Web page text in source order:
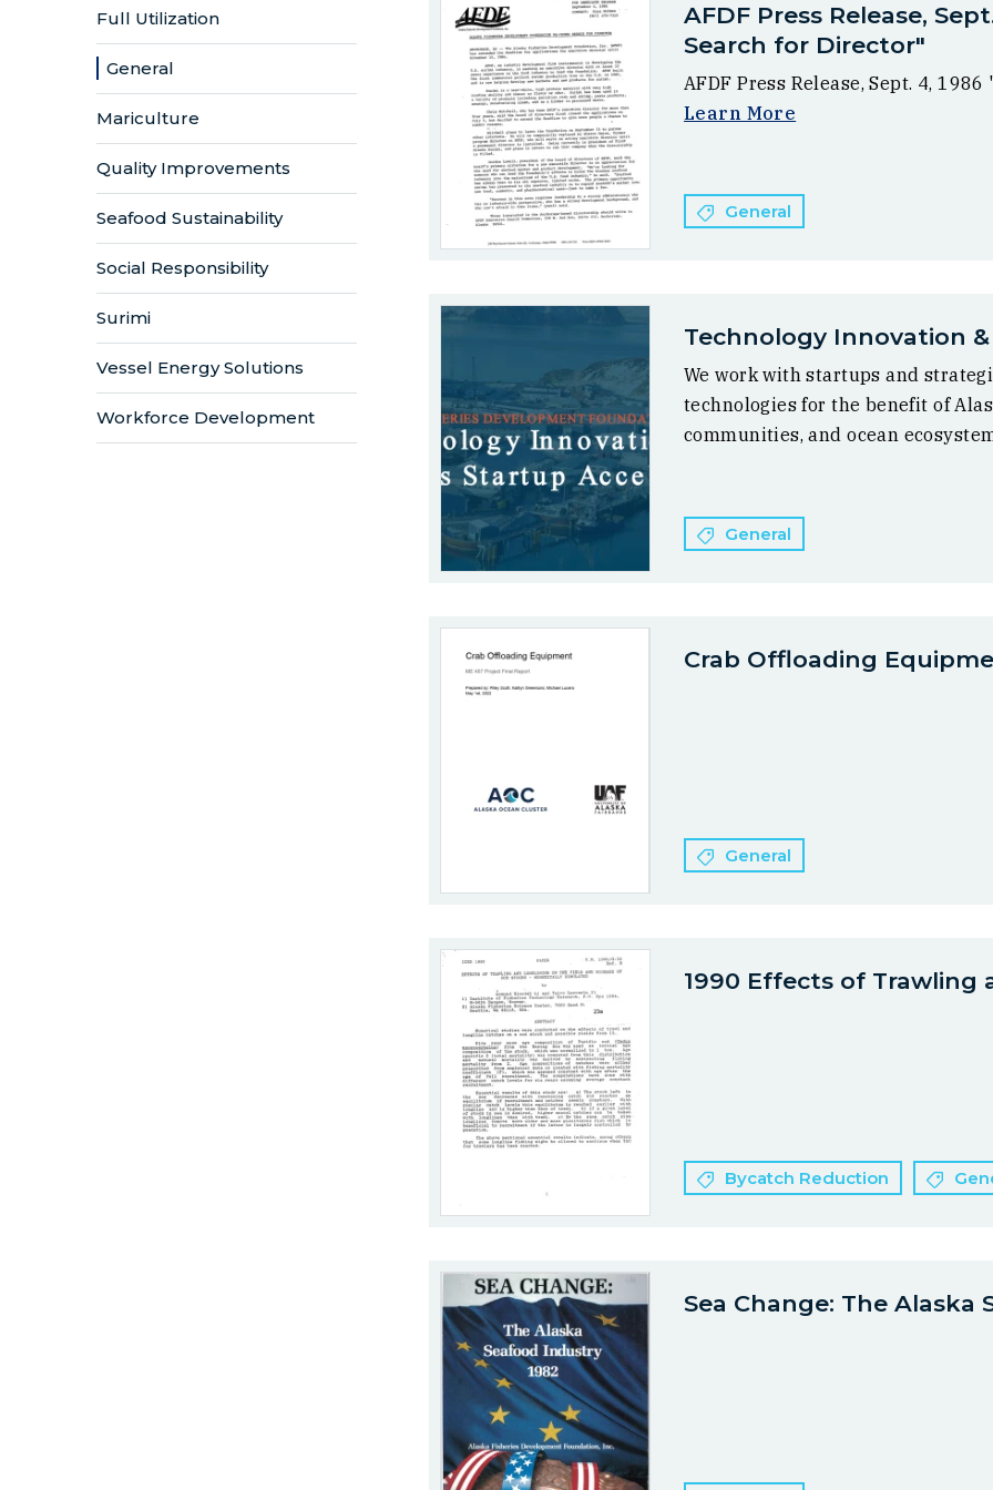
Full Utilization
General
Mariculture
Quality Improvements
Seafood Sustainability
Social Responsibility
Surimi
Vessel Energy Solutions
Workforce Development
AFDF Press Release,
Search for Director"
AFDF Press Release, Sept. 4,
Learn More
General
Technology Innovation
We work with startups and
technologies for the benefit of
communities, and ocean
General
Crab Offloading
General
1990 Effects of Trawling
Bycatch Reduction
Sea Change: The Alaska